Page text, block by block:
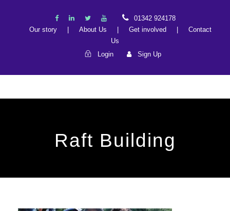
01342 924178
Our story
About Us Get involved
Contact
Us
Login
Sign Up
Raft Building